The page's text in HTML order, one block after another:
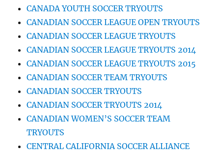
CANADA YOUTH SOCCER TRYOUTS
CANADIAN SOCCER LEAGUE OPEN TRYOUTS
CANADIAN SOCCER LEAGUE TRYOUTS
CANADIAN SOCCER LEAGUE TRYOUTS 2014
CANADIAN SOCCER LEAGUE TRYOUTS 2015
CANADIAN SOCCER TEAM TRYOUTS
CANADIAN SOCCER TRYOUTS
CANADIAN SOCCER TRYOUTS 2014
CANADIAN WOMEN’S SOCCER TEAM
TRYOUTS
CENTRAL CALIFORNIA SOCCER ALLIANCE